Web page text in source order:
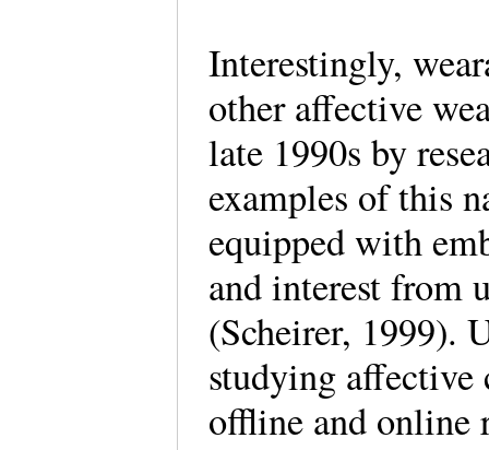
Interestingly,
other affective
late 1990s by
examples of this
equipped with
and interest from
(Scheirer, 1999).
studying affective
offline and